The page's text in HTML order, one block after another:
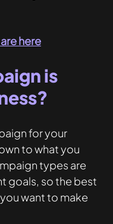
here
is
for your
to what you
types are
goals, so the best
want to make